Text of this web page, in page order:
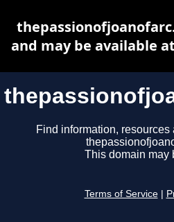
Find information,
This domain may
Terms of Service
and may be available